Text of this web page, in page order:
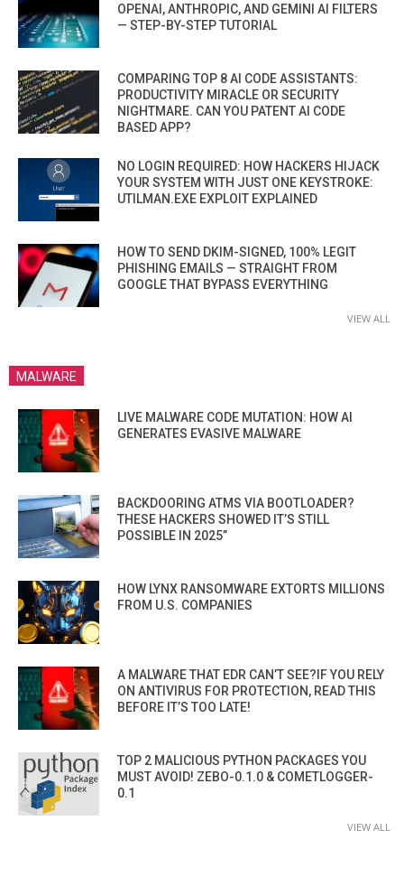
OPENAI, ANTHROPIC, AND GEMINI AI FILTERS
— STEP-BY-STEP TUTORIAL
COMPARING TOP 8 AI CODE ASSISTANTS:
PRODUCTIVITY MIRACLE OR SECURITY
NIGHTMARE. CAN YOU PATENT AI CODE
BASED APP?
NO LOGIN REQUIRED: HOW HACKERS HIJACK
YOUR SYSTEM WITH JUST ONE KEYSTROKE:
UTILMAN.EXE EXPLOIT EXPLAINED
HOW TO SEND DKIM-SIGNED, 100% LEGIT
PHISHING EMAILS — STRAIGHT FROM
GOOGLE THAT BYPASS EVERYTHING
VIEW ALL
MALWARE
LIVE MALWARE CODE MUTATION: HOW AI
GENERATES EVASIVE MALWARE
BACKDOORING ATMS VIA BOOTLOADER?
THESE HACKERS SHOWED IT’S STILL
POSSIBLE IN 2025”
HOW LYNX RANSOMWARE EXTORTS MILLIONS
FROM U.S. COMPANIES
A MALWARE THAT EDR CAN’T SEE?IF YOU RELY
ON ANTIVIRUS FOR PROTECTION, READ THIS
BEFORE IT’S TOO LATE!
TOP 2 MALICIOUS PYTHON PACKAGES YOU
MUST AVOID! ZEBO-0.1.0 & COMETLOGGER-
0.1
VIEW ALL